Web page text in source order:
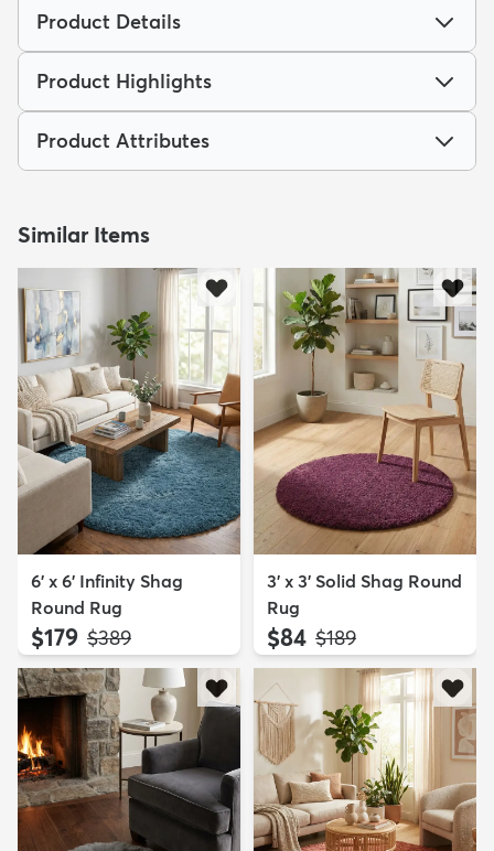
Product Details
Product Highlights
Product Attributes
Similar Items
6' x 6' Infinity Shag
Round Rug
$179 MSRP:
$389
3' x 3' Solid Shag Round
Rug
$84 MSRP:
$189